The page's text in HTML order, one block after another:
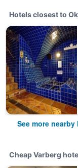
Hotels closest to
See more
Cheap Varberg